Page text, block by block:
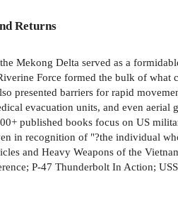
Returns
Mekong Delta served as a
Force formed the bulk of
presented barriers for rapid
evacuation units, and even
published books focus on US
in recognition of "?the individual
and Heavy Weapons of the
P-47 Thunderbolt In Action;